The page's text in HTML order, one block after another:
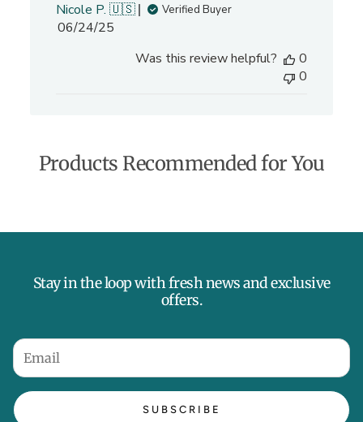
Nicole P. 🇺🇸
Verified Buyer
P
d
06/24/25
Was this review helpful?
0
0
Products Recommended for You
Stay in the loop with fresh news and exclusive
offers.
SUBSCRIBE